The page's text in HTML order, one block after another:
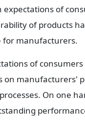
expectations of
of products
for manufacturers.
of
on manufacturers'
On one